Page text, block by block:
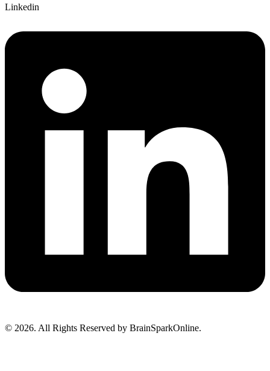
Linkedin
© 2026. All Rights Reserved by BrainSparkOnline.